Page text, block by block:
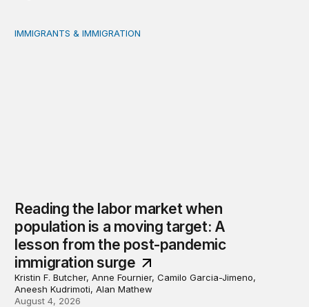
Reading the labor market when population is a
IMMIGRANTS & IMMIGRATION
Reading the labor market when
population is a moving target: A
lesson from the post-pandemic
immigration surge
Kristin F. Butcher, Anne Fournier, Camilo Garcia-Jimeno,
Aneesh Kudrimoti, Alan Mathew
August 4, 2026